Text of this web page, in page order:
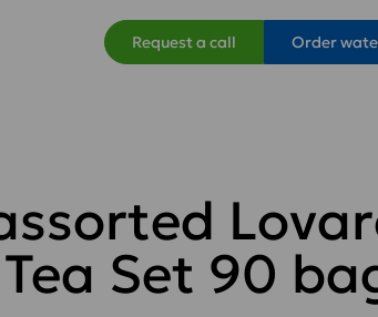
Request a call Order
Set 90